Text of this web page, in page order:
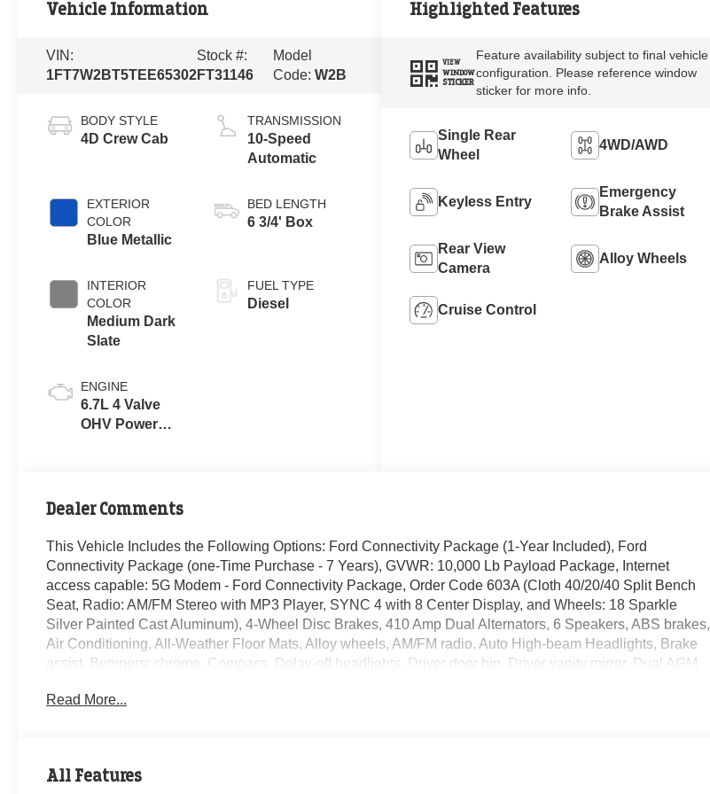
Vehicle Information
VIN:
1FT7W2BT5TEE65302
Stock #:
FT31146
Model
Code: W2B
BODY STYLE
4D Crew Cab
EXTERIOR
COLOR
Blue Metallic
INTERIOR
COLOR
Medium Dark
Slate
ENGINE
6.7L 4 Valve
OHV Power
TRANSMISSION
10-Speed
Automatic
BED LENGTH
6 3/4' Box
FUEL TYPE
Diesel
Highlighted Features
VIEW
WINDOW
STICKER
Feature availability subject to final vehicle
configuration. Please reference window
sticker for more info.
Single Rear
Wheel
4WD/AWD
Keyless Entry
Emergency
Brake Assist
Rear View
Camera
Alloy Wheels
Cruise Control
Dealer Comments
This Vehicle Includes the Following Options: Ford Connectivity Package (1-Year Included), Ford
Connectivity Package (one-Time Purchase - 7 Years), GVWR: 10,000 Lb Payload Package, Internet
access capable: 5G Modem - Ford Connectivity Package, Order Code 603A (Cloth 40/20/40 Split Bench
Seat, Radio: AM/FM Stereo with MP3 Player, SYNC 4 with 8 Center Display, and Wheels: 18 Sparkle
Silver Painted Cast Aluminum), 4-Wheel Disc Brakes, 410 Amp Dual Alternators, 6 Speakers, ABS brakes,
Air Conditioning, All-Weather Floor Mats, Alloy wheels, AM/FM radio, Auto High-beam Headlights, Brake
assist, Bumpers: chrome, Compass, Delay-off headlights, Driver door bin, Driver vanity mirror, Dual AGM
Emergency communication system: SYNC 4 911 Assist, Exterior Parking Camera Rear, Front anti-roll bar,
vanity mirror, Platform Running Boards, Power door mirrors, Power driver seat, Power steering, Power
Read More...
All Features